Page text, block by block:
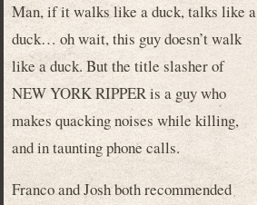
Man, if it walks like a duck, talks like a
duck… oh wait, this guy doesn’t walk
like a duck. But the title slasher of
NEW YORK RIPPER is a guy who
makes quacking noises while killing,
and in taunting phone calls.
Franco and Josh both recommended